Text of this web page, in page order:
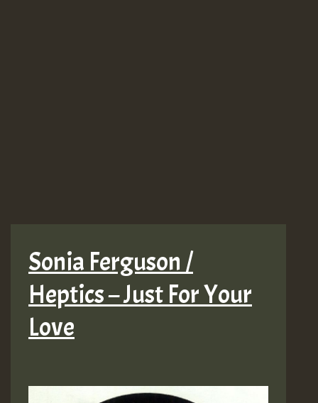
Sonia Ferguson /
Heptics – Just For Your
Love